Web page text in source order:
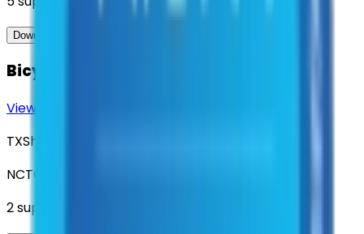
Download Contract Docs
Bicycle Safety Infrastructure
View Contract
TXShare
NCTCOG
2suppliers